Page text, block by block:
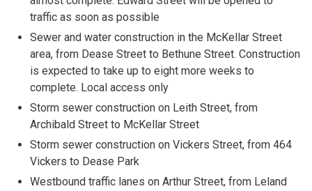
traffic as soon as possible
Sewer and water construction in the McKellar Street
area, from Dease Street to Bethune Street. Construction
is expected to take up to eight more weeks to
complete. Local access only
Storm sewer construction on Leith Street, from
Archibald Street to McKellar Street
Storm sewer construction on Vickers Street, from 464
Vickers to Dease Park
Westbound traffic lanes on Arthur Street, from Leland